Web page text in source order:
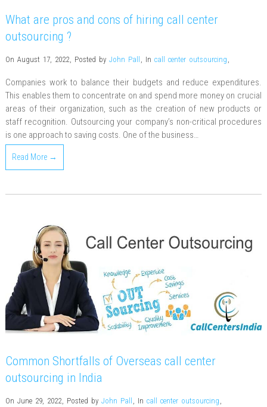
What are pros and cons of hiring call center
outsourcing ?
On August 17, 2022, Posted by John Pall , In call center outsourcing ,
Companies work to balance their budgets and reduce expenditures.
This enables them to concentrate on and spend more money on crucial
areas of their organization, such as the creation of new products or
staff recognition. Outsourcing your company’s non-critical procedures
is one approach to saving costs. One of the business…
Read More →
Common Shortfalls of Overseas call center
outsourcing in India
On June 29, 2022 Posted by John Pall In call center outsourcing